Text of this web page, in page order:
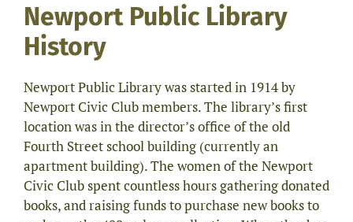
Newport Public Library
History
Newport Public Library was started in 1914 by
Newport Civic Club members. The library’s first
location was in the director’s office of the old
Fourth Street school building (currently an
apartment building). The women of the Newport
Civic Club spent countless hours gathering donated
books, and raising funds to purchase new books to